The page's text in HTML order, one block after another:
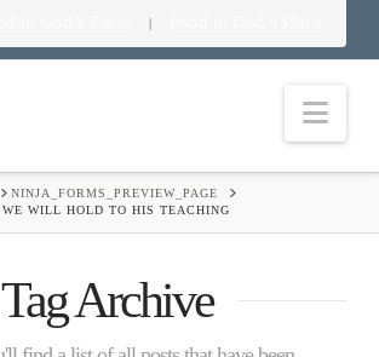
|
NINJA_FORMS_PREVIEW_PAGE
WILL HOLD TO HIS TEACHING
Tag Archive